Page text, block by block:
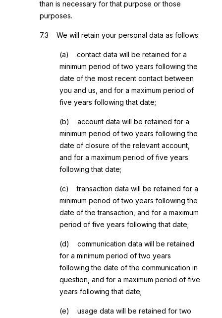
than is necessary for that purpose or those
purposes.
7.3 We will retain your personal data as follows:
(a) contact data will be retained for a
minimum period of two years following the
date of the most recent contact between
you and us, and for a maximum period of
five years following that date;
(b) account data will be retained for a
minimum period of two years following the
date of closure of the relevant account,
and for a maximum period of five years
following that date;
(c) transaction data will be retained for a
minimum period of two years following the
date of the transaction, and for a maximum
period of five years following that date;
(d) communication data will be retained
for a minimum period of two years
following the date of the communication in
question, and for a maximum period of five
years following that date;
(e) usage data will be retained for two